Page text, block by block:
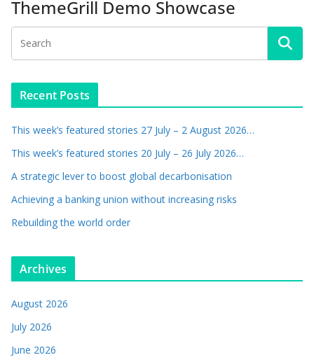
ThemeGrill Demo Showcase
Recent Posts
This week’s featured stories 27 July – 2 August 2026…
This week’s featured stories 20 July – 26 July 2026…
A strategic lever to boost global decarbonisation
Achieving a banking union without increasing risks
Rebuilding the world order
Archives
August 2026
July 2026
June 2026